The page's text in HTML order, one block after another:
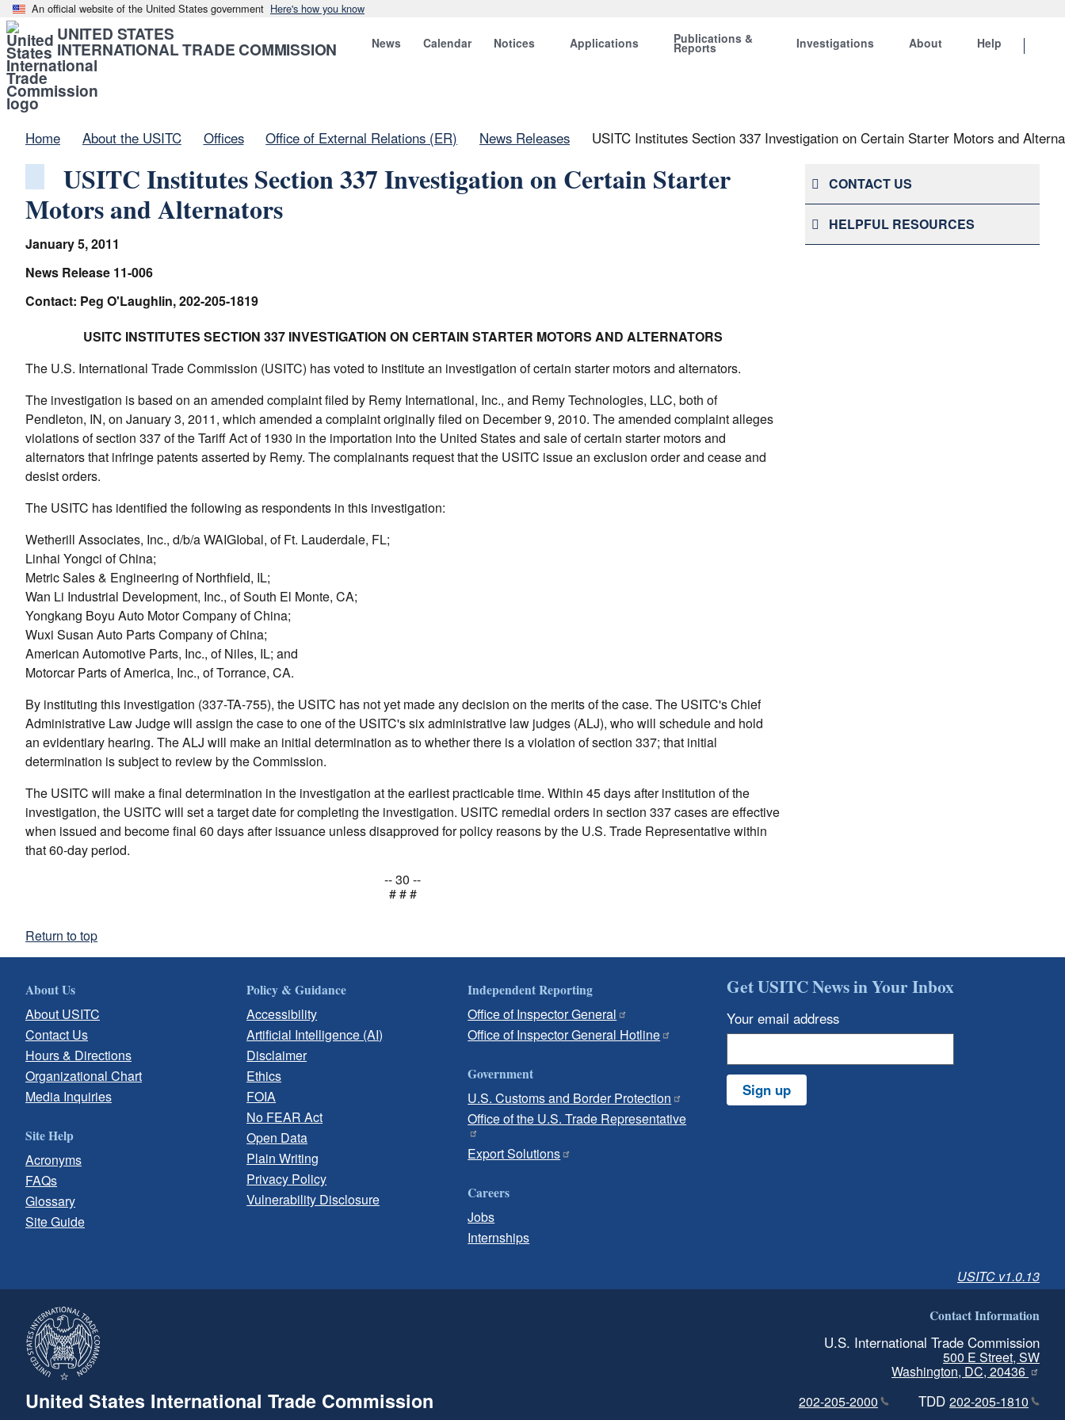
An official website of the United States government Here's how you know
UNITED STATES
INTERNATIONAL TRADE COMMISSION News Calendar Notices Applications Publications &
Reports Investigations About Help
Home About the USITC Offices Office of External Relations (ER) News Releases USITC Institutes Section 337 Investigation on Certain Starter Motors and
USITC Institutes Section 337 Investigation on Certain Starter
Motors and Alternators
January 5, 2011
News Release 11-006
Contact: Peg O'Laughlin, 202-205-1819
USITC INSTITUTES SECTION 337 INVESTIGATION ON CERTAIN STARTER MOTORS AND ALTERNATORS
The U.S. International Trade Commission (USITC) has voted to institute an investigation of certain starter motors and alternators.
The investigation is based on an amended complaint filed by Remy International, Inc., and Remy Technologies, LLC, both of
Pendleton, IN, on January 3, 2011, which amended a complaint originally filed on December 9, 2010. The amended complaint alleges
violations of section 337 of the Tariff Act of 1930 in the importation into the United States and sale of certain starter motors and
alternators that infringe patents asserted by Remy. The complainants request that the USITC issue an exclusion order and cease and
desist orders.
The USITC has identified the following as respondents in this investigation:
Wetherill Associates, Inc., d/b/a WAIGIobal, of Ft. Lauderdale, FL;
Linhai Yongci of China;
Metric Sales & Engineering of Northfield, IL;
Wan Li Industrial Development, Inc., of South El Monte, CA;
Yongkang Boyu Auto Motor Company of China;
Wuxi Susan Auto Parts Company of China;
American Automotive Parts, Inc., of Niles, IL; and
Motorcar Parts of America, Inc., of Torrance, CA.
By instituting this investigation (337-TA-755), the USITC has not yet made any decision on the merits of the case. The USITC's Chief
Administrative Law Judge will assign the case to one of the USITC's six administrative law judges (ALJ), who will schedule and hold
an evidentiary hearing. The ALJ will make an initial determination as to whether there is a violation of section 337; that initial
determination is subject to review by the Commission.
The USITC will make a final determination in the investigation at the earliest practicable time. Within 45 days after institution of the
investigation, the USITC will set a target date for completing the investigation. USITC remedial orders in section 337 cases are effective
when issued and become final 60 days after issuance unless disapproved for policy reasons by the U.S. Trade Representative within
that 60-day period.
-- 30 --
# # #
CONTACT US
HELPFUL RESOURCES
Return to top
About Us
About USITC
Contact Us
Hours & Directions
Organizational Chart
Media Inquiries
Site Help
Acronyms
FAQs
Glossary
Site Guide
Policy & Guidance
Accessibility
Artificial Intelligence (AI)
Disclaimer
Ethics
FOIA
No FEAR Act
Open Data
Plain Writing
Privacy Policy
Vulnerability Disclosure
Independent Reporting
Office of Inspector General
Office of Inspector General Hotline
Government
U.S. Customs and Border Protection
Office of the U.S. Trade Representative
Export Solutions
Careers
Jobs
Internships
Get USITC News in Your Inbox
Your email address
Sign up
USITC v1.0.13
United States International Trade Commission
Contact Information
U.S. International Trade Commission
500 E Street, SW
Washington, DC, 20436
202-205-2000
TDD 202-205-1810